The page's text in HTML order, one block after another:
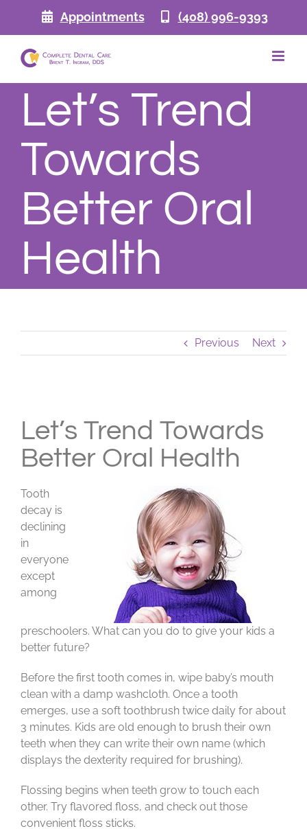
Appointments (408) 996-9393
Let’s Trend
Towards
Better Oral
Health
Previous Next
Larger
Image
Let’s Trend Towards
Better Oral Health
Tooth
decay is
declining
in
everyone
except
among
preschoolers. What can you do to give your kids a
better future?
Before the first tooth comes in, wipe baby’s mouth
clean with a damp washcloth. Once a tooth
emerges, use a soft toothbrush twice daily for about
3 minutes. Kids are old enough to brush their own
teeth when they can write their own name (which
displays the dexterity required for brushing).
Flossing begins when teeth grow to touch each
other. Try flavored floss, and check out those
convenient floss sticks.